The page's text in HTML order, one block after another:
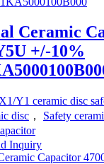
Ceramic
+/-10%
X1/Y1 ceramic disc
disc ， Safety
Inquiry